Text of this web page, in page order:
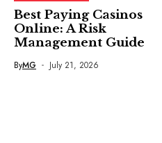
Best Paying Casinos
Online: A Risk
Management Guide
ByMG July 21, 2026